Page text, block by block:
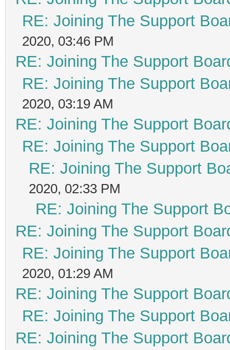
RE: Joining The Support
2020, 03:46 PM
RE: Joining The Support
RE: Joining The Support
2020, 03:19 AM
RE: Joining The Support
RE: Joining The Support
RE: Joining The Support
2020, 02:33 PM
RE: Joining The Support
RE: Joining The Support
RE: Joining The Support
2020, 01:29 AM
RE: Joining The Support
RE: Joining The Support
RE: Joining The Support